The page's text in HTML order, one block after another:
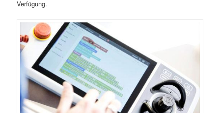
Verfügung.